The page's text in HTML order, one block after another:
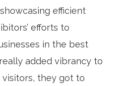
efficient
efforts to
in the best
added vibrancy to
they got to